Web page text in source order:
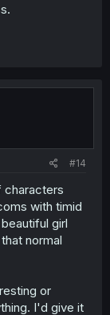
#14
characters
with timid
girl
normal
or
I'd give it